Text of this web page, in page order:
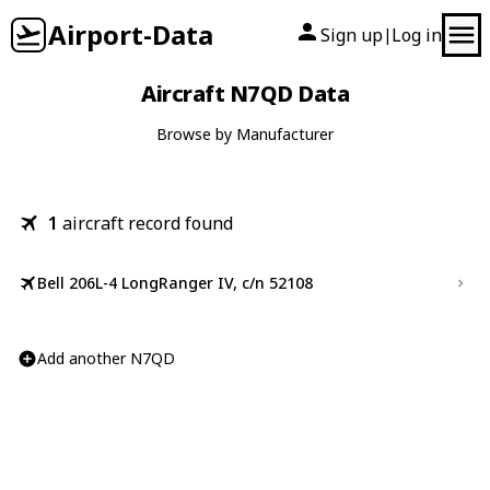
Airport-Data Sign up| Log in
Aircraft N7QD Data
Browse by Manufacturer
1 aircraft record found
Bell 206L-4 LongRanger IV, c/n 52108
Add another N7QD